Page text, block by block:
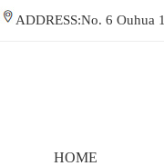
ADDRESS:No. 6
HOME